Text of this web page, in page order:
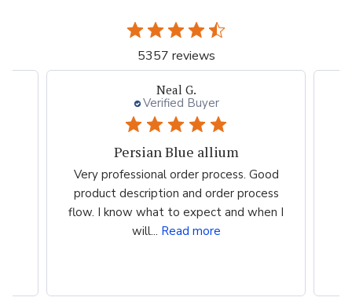
5357 reviews
Neal G.
Verified Buyer
Persian Blue allium
Very professional order process. Good
product description and order process
flow. I know what to expect and when I
will... Read more